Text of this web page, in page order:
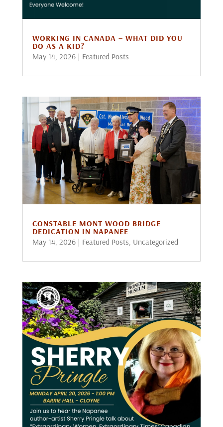
WORKING IN CANADA – WHAT DID YOU
DO AS A KID?
May 14, 2026| Featured Posts
CONSTABLE MONT WOOD BRIDGE
DEDICATION IN NAPANEE
May 14, 2026| Featured Posts, Uncategorized